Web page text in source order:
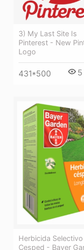
3) My Last Site Is
Pinterest - New
Logo
431*500 5
Herbicida Selectivo
Cesped - Bayer